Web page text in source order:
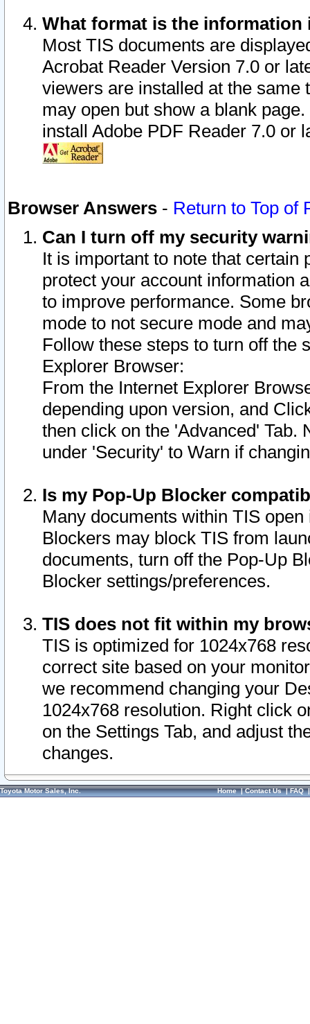
What format is the information
Most TIS documents are
Acrobat Reader Version 7.0 or
viewers are installed at the
may open but show a blank
install Adobe PDF Reader 7.0 or
Browser Answers - Return to Top of
Can I turn off my security
It is important to note that
protect your account information
to improve performance. Some
mode to not secure mode and
Follow these steps to turn off the
Explorer Browser:
From the Internet Explorer
depending upon version, and
then click on the 'Advanced' Tab.
under 'Security' to Warn if
Is my Pop-Up Blocker
Many documents within TIS
Blockers may block TIS from
documents, turn off the Pop-Up
Blocker settings/preferences.
TIS does not fit within my
TIS is optimized for 1024x768
correct site based on your
we recommend changing your
1024x768 resolution. Right click
on the Settings Tab, and adjust
changes.
Toyota Motor Sales, Inc. Home|Contact Us|FAQ